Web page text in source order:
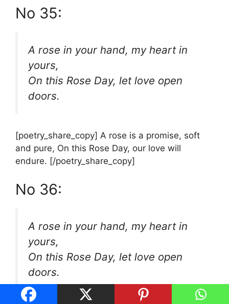
No 35:
A rose in your hand, my heart in
yours,
On this Rose Day, let love open
doors.
[poetry_share_copy] A rose is a promise, soft
and pure, On this Rose Day, our love will
endure. [/poetry_share_copy]
No 36:
A rose in your hand, my heart in
yours,
On this Rose Day, let love open
doors.